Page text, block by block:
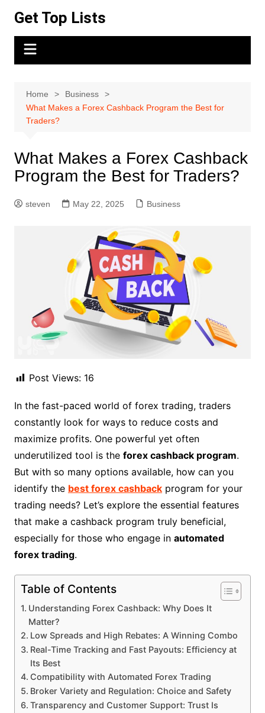
content
Get Top Lists
Home
Business
What Makes a Forex Cashback Program the Best for
Traders?
What Makes a Forex Cashback
Program the Best for Traders?
steven May 22, 2025 Business
Post Views: 16
In the fast-paced world of forex trading, traders
constantly look for ways to reduce costs and
maximize profits. One powerful yet often
underutilized tool is the forex cashback program.
But with so many options available, how can you
identify the best forex cashbackprogram for your
trading needs? Let’s explore the essential features
that make a cashback program truly beneficial,
especially for those who engage in automated
forex trading.
Table of Contents
Understanding Forex Cashback: Why Does It
Matter?
Low Spreads and High Rebates: A Winning Combo
Real-Time Tracking and Fast Payouts: Efficiency at
Its Best
Compatibility with Automated Forex Trading
Broker Variety and Regulation: Choice and Safety
Transparency and Customer Support: Trust Is